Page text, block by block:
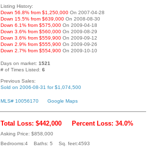
Listing History:
Down 56.8% from $1,250,000 On 2007-04-28
Down 15.5% from $639,000 On 2008-08-30
Down 6.1% from $575,000 On 2009-04-18
Down 3.6% from $560,000 On 2009-08-29
Down 3.6% from $559,900 On 2009-09-12
Down 2.9% from $555,900 On 2009-09-26
Down 2.7% from $554,900 On 2009-10-10
Days on market: 1521
# of Times Listed: 6
Previous Sales:
Sold on 2006-08-31 for $1,074,500
MLS# 10056170 Google Maps
Total Loss: $442,000 Percent Loss: 34.0%
Asking Price: $858,000
Bedrooms:4 Baths: 5 Sq. feet:4593